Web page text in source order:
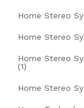
Home Stereo
Home Stereo
Home Stereo
(1)
Home Stereo